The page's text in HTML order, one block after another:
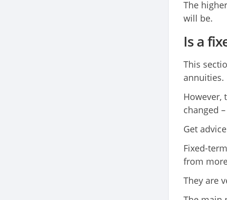
The
will be.
Is a
This
annuities.
However,
changed
Get
Fixed-
from
They are